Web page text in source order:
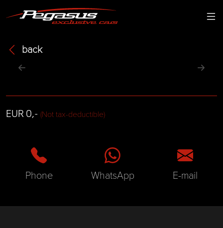
back
EUR 0,- (Not tax-deductible)
Phone WhatsApp E-mail